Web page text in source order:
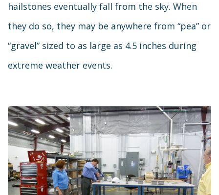
hailstones eventually fall from the sky. When
they do so, they may be anywhere from “pea” or
“gravel” sized to as large as 4.5 inches during
extreme weather events.